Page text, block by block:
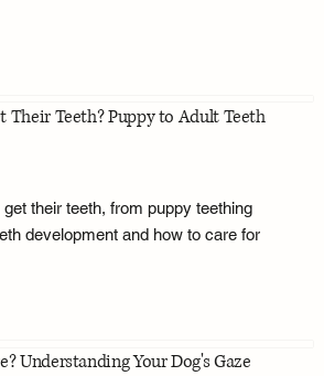
Their Teeth? Puppy to Adult Teeth
their teeth, from puppy teething
development and how to care for
Understanding Your Dog's Gaze